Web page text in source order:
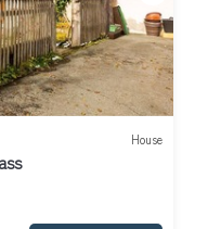
House